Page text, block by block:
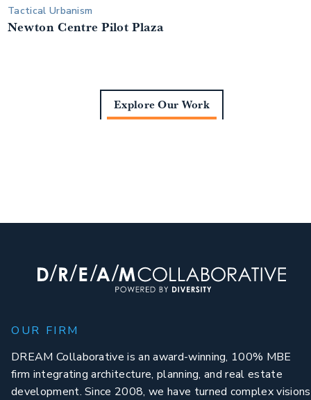
Tactical Urbanism
Newton Centre Pilot Plaza
Explore Our Work
OUR FIRM
DREAM Collaborative is an award-winning, 100% MBE
firm integrating architecture, planning, and real estate
development. Since 2008, we have turned complex visions